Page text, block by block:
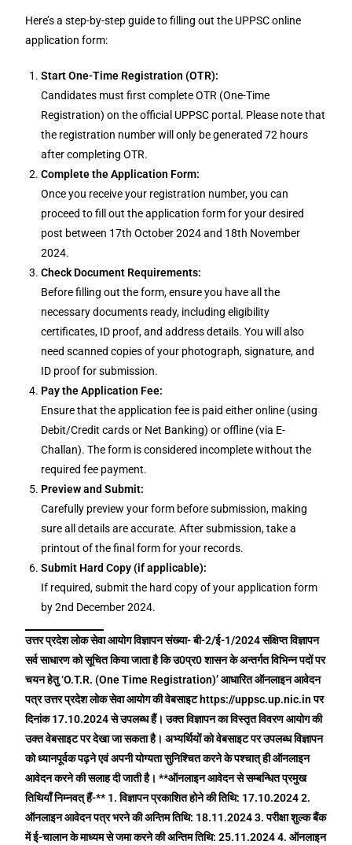
Here’s a step-by-step guide to filling out the UPPSC online
application form:
Start One-Time Registration (OTR):
Candidates must first complete OTR (One-Time
Registration) on the official UPPSC portal. Please note that
the registration number will only be generated 72 hours
after completing OTR.
Complete the Application Form:
Once you receive your registration number, you can
proceed to fill out the application form for your desired
post between 17th October 2024 and 18th November
2024.
Check Document Requirements:
Before filling out the form, ensure you have all the
necessary documents ready, including eligibility
certificates, ID proof, and address details. You will also
need scanned copies of your photograph, signature, and
ID proof for submission.
Pay the Application Fee:
Ensure that the application fee is paid either online (using
Debit/Credit cards or Net Banking) or offline (via E-
Challan). The form is considered incomplete without the
required fee payment.
Preview and Submit:
Carefully preview your form before submission, making
sure all details are accurate. After submission, take a
printout of the final form for your records.
Submit Hard Copy (if applicable):
If required, submit the hard copy of your application form
by 2nd December 2024.
उत्तर प्रदेश लोक सेवा आयोग विज्ञापन संख्या- बी-2/ई-1/2024 संक्षिप्त विज्ञापन
सर्व साधारण को सूचित किया जाता है कि उ0प्र0 शासन के अन्तर्गत विभिन्न पदों पर
चयन हेतु ‘O.T.R. (One Time Registration)’ आधारित ऑनलाइन आवेदन
पत्र उत्तर प्रदेश लोक सेवा आयोग की वेबसाइट https://uppsc.up.nic.in पर
दिनांक 17.10.2024 से उपलब्ध हैं। उक्त विज्ञापन का विस्तृत विवरण आयोग की
उक्त वेबसाइट पर देखा जा सकता है। अभ्यर्थियों को वेबसाइट पर उपलब्ध विज्ञापन
को ध्यानपूर्वक पढ़ने एवं अपनी योग्यता सुनिश्चित करने के पश्चात् ही ऑनलाइन
आवेदन करने की सलाह दी जाती है। **ऑनलाइन आवेदन से सम्बन्धित प्रमुख
तिथियाँ निम्नवत् हैं-** 1. विज्ञापन प्रकाशित होने की तिथि: 17.10.2024 2.
ऑनलाइन आवेदन पत्र भरने की अन्तिम तिथि: 18.11.2024 3. परीक्षा शुल्क बैंक
में ई-चालान के माध्यम से जमा करने की अन्तिम तिथि: 25.11.2024 4. ऑनलाइन